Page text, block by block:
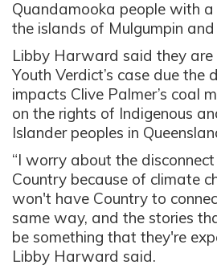
Quandamooka people with a
the islands of Mulgumpin
Libby Harward said they are
Youth Verdict’s case due the
impacts Clive Palmer’s coal
on the rights of Indigenous
Islander peoples in
“I worry about the
Country because of climate
won't have Country to
same way, and the stories
be something that they're
Libby Harward said.